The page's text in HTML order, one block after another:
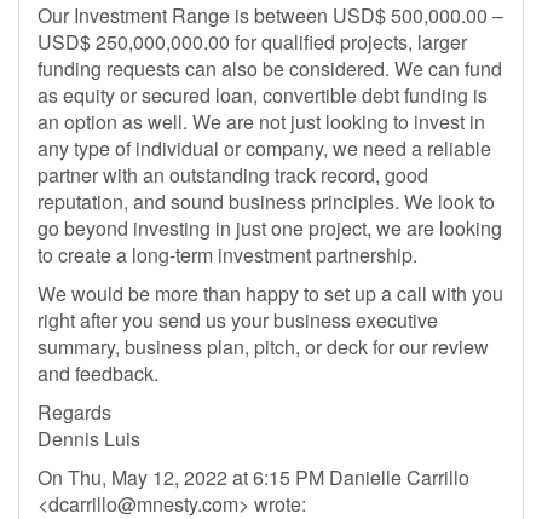
Our Investment Range is between USD$ 500,000.00 –
USD$ 250,000,000.00 for qualified projects, larger
funding requests can also be considered. We can fund
as equity or secured loan, convertible debt funding is
an option as well. We are not just looking to invest in
any type of individual or company, we need a reliable
partner with an outstanding track record, good
reputation, and sound business principles. We look to
go beyond investing in just one project, we are looking
to create a long-term investment partnership.
We would be more than happy to set up a call with you
right after you send us your business executive
summary, business plan, pitch, or deck for our review
and feedback.
Regards
Dennis Luis
On Thu, May 12, 2022 at 6:15 PM Danielle Carrillo
<dcarrillo@mnesty.com> wrote: